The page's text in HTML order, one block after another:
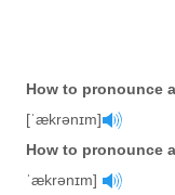
How to pronounce
[ˈækrənɪm]
How to pronounce
ˈækrənɪm]